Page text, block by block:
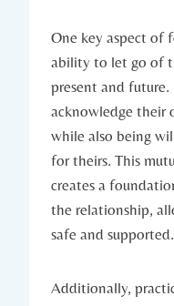
One key aspect of
ability to let go of
present and
acknowledge their⁢
while also being
for theirs. This
creates a
the relationship,
safe and supported.
Additionally,